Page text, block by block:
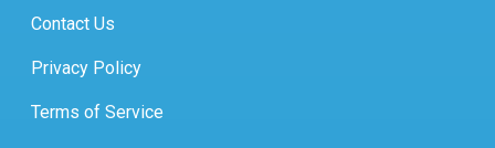
Contact Us
Privacy Policy
Terms of Service